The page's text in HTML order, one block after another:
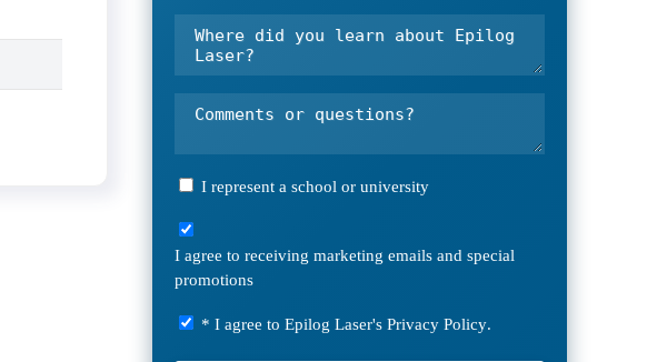
Select
State
ZIP
/
learn
about
a
school
or
I represent a school or university
agree
to
marketing
I agree to receiving marketing emails and special
promotions
Privacy* I agree to Epilog Laser's Privacy Policy.